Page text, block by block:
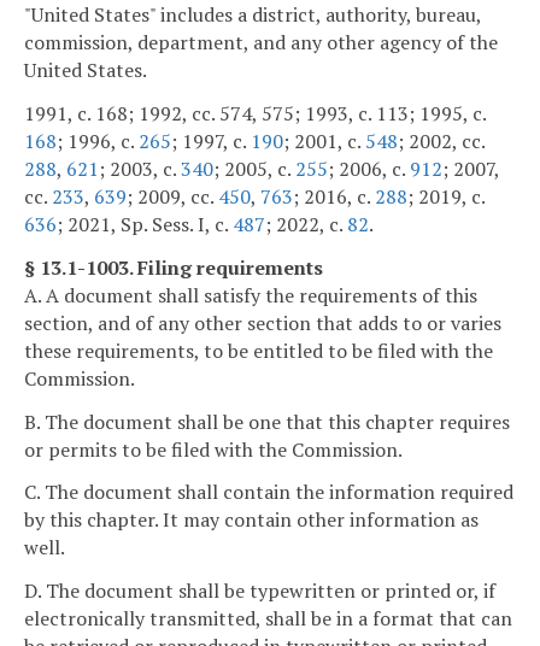
"United States" includes a district, authority, bureau,
commission, department, and any other agency of the
United States.
1991, c. 168; 1992, cc. 574, 575; 1993, c. 113; 1995, c.
168; 1996, c. 265; 1997, c. 190; 2001, c. 548; 2002, cc.
288, 621; 2003, c.340; 2005, c. 255; 2006, c. 912; 2007,
cc. 233, 639; 2009, cc. 450, 763; 2016, c. 288; 2019, c.
636; 2021, Sp. Sess. I, c. 487; 2022, c. 82.
§ 13.1-1003. Filing requirements
A. A document shall satisfy the requirements of this
section, and of any other section that adds to or varies
these requirements, to be entitled to be filed with the
Commission.
B. The document shall be one that this chapter requires
or permits to be filed with the Commission.
C. The document shall contain the information required
by this chapter. It may contain other information as
well.
D. The document shall be typewritten or printed or, if
electronically transmitted, shall be in a format that can